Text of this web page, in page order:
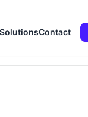
Contact